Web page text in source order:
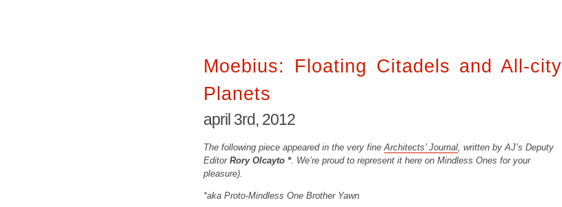
Moebius: Floating Citadels and All-city
Planets
april 3rd, 2012
The following piece appeared in the very fine Architects’ Journal , written by AJ’s Deputy
Editor Rory Olcayto *. We’re proud to represent it here on Mindless Ones for your
pleasure).
*aka Proto-Mindless One Brother Yawn